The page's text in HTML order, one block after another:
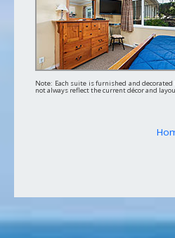
Note: Each suite is furnished and
not always reflect the current décor and